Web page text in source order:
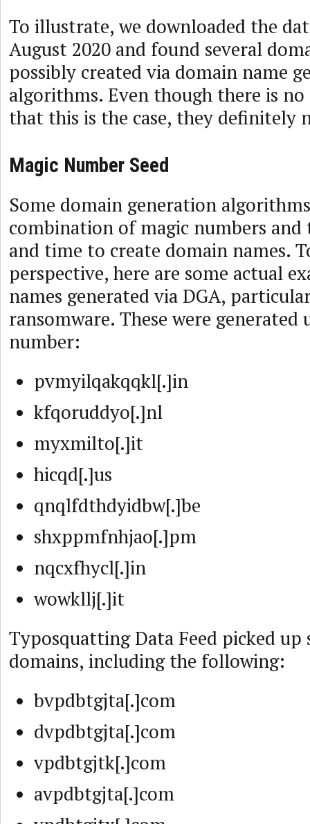
To illustrate, we downloaded the
August 2020 and found several
possibly created via domain name
algorithms. Even though there is
that this is the case, they definitely
Magic Number Seed
Some domain generation
combination of magic numbers
and time to create domain names.
perspective, here are some actual
names generated via DGA,
ransomware. These were generated
number:
pvmyilqakqqkl[.]in
kfqoruddyo[.]nl
myxmilto[.]it
hicqd[.]us
qnqlfdthdyidbw[.]be
shxppmfnhjao[.]pm
nqcxfhycl[.]in
wowkllj[.]it
Typosquatting Data Feed picked
domains, including the following:
bvpdbtgjta[.]com
dvpdbtgjta[.]com
vpdbtgjtk[.]com
avpdbtgjta[.]com